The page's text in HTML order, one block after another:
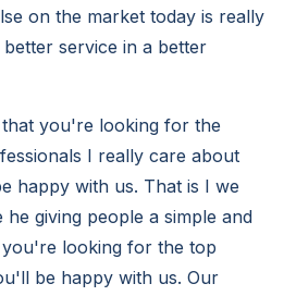
on the market today is really
service in a better
you're looking for the
I really care about
happy with us. That is I we
giving people a simple and
looking for the top
be happy with us. Our